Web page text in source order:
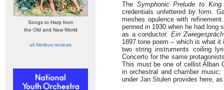
Songs to Harp from
the Old and New World
all Nimbus reviews
The Symphonic Prelude to King
credentials unfettered by form.
meshes opulence with
penned in 1930 when he had long
as a conductor. Ein Zwiegespräch
1897 tone poem – which is what
two string instruments coiling
Concerto for the same
This must be one of cellist Alban
in orchestral and chamber
under Jan Stulen provides here,